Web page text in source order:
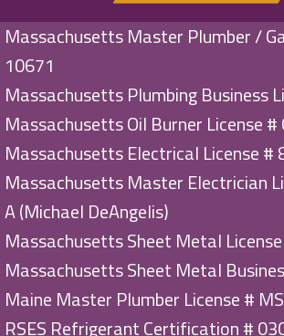
Massachusetts Master Plumber /
10671
Massachusetts Plumbing Business
Massachusetts Oil Burner License
Massachusetts Electrical License #
Massachusetts Master Electrician
A (Michael DeAngelis)
Massachusetts Sheet Metal
Massachusetts Sheet Metal
Maine Master Plumber License #
RSES Refrigerant Certification #